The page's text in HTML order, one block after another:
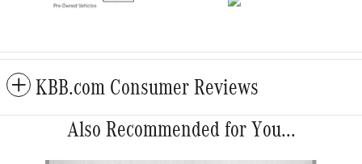
KBB.com Consumer Reviews
Also Recommended for You...